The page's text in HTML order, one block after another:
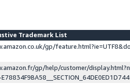
Trademark List
gp/
gp/help/customer/